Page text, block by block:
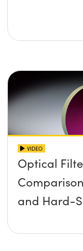
VIDEO
Optical
and Hard-